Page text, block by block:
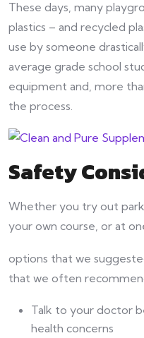
These days, many
plastics – and recycled
use by someone
average grade school
equipment and, more
the process.
Safety
Whether you try out
your own course, or at
options that we
that we often
Talk to your doctor
health concerns